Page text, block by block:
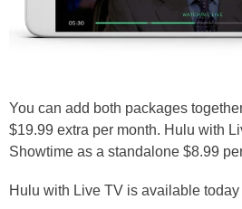
You can add both packages
$19.99 extra per month. Hulu with
Showtime as a standalone $8.99
Hulu with Live TV is available today